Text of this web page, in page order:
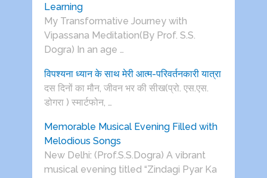
Learning
My Transformative Journey with
Vipassana Meditation(By Prof. S.S.
Dogra) In an age …
विपश्यना ध्यान के साथ मेरी आत्म-परिवर्तनकारी यात्रा
दस दिनों का मौन, जीवन भर की सीख(प्रो. एस.एस.
डोगरा ) स्मार्टफोन, …
Memorable Musical Evening Filled with
Melodious Songs
New Delhi: (Prof.S.S.Dogra) A vibrant
musical evening titled “Zindagi Pyar Ka